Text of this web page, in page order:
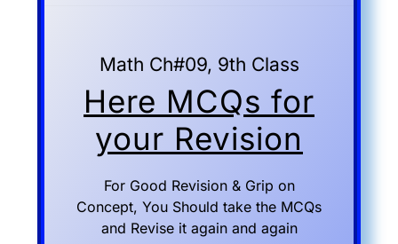
Math Ch#09, 9th Class
Here MCQs for
your Revision
For Good Revision & Grip on
Concept, You Should take the MCQs
and Revise it again and again